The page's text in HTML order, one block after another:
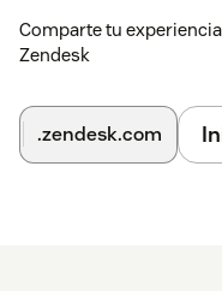
Comparte tu
Zendesk
.zendesk.com